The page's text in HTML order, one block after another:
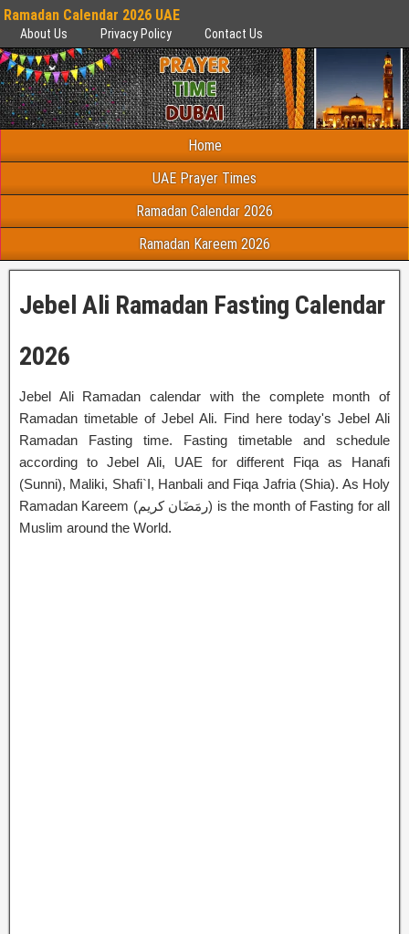
Ramadan Calendar 2026 UAE
About Us Privacy Policy Contact Us
Home
UAE Prayer Times
Ramadan Calendar 2026
Ramadan Kareem 2026
Jebel Ali Ramadan Fasting Calendar
2026
Jebel Ali Ramadan calendar with the complete month of
Ramadan timetable of Jebel Ali. Find here today's Jebel Ali
Ramadan Fasting time. Fasting timetable and schedule
according to Jebel Ali, UAE for different Fiqa as Hanafi
(Sunni), Maliki, Shafi`I, Hanbali and Fiqa Jafria (Shia). As Holy
Ramadan Kareem (رمَضَان كريم) is the month of Fasting for all
Muslim around the World.